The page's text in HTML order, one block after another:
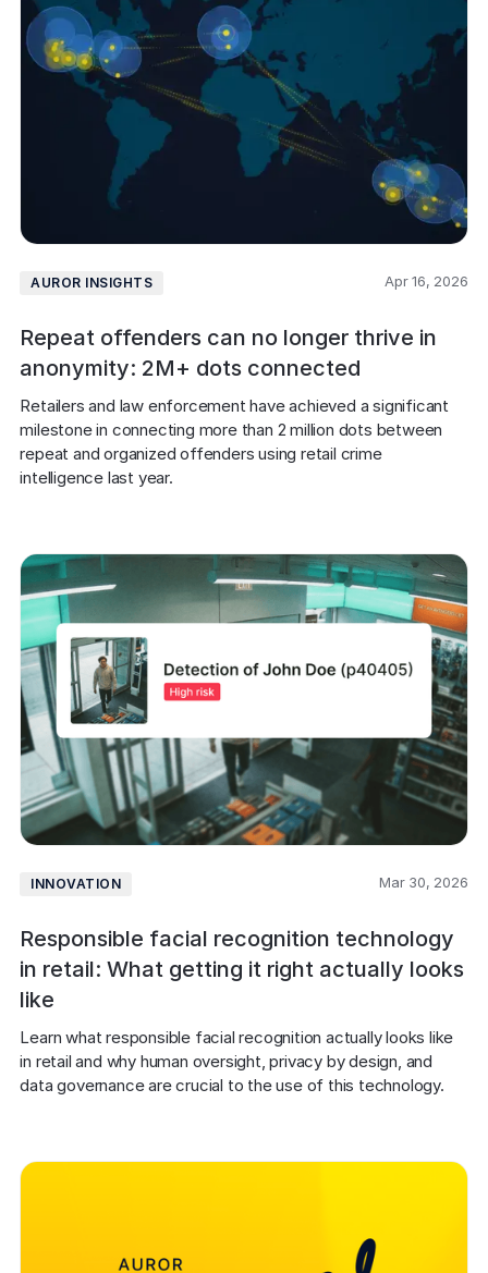
AUROR INSIGHTS Apr 16, 2026
Repeat offenders can no longer thrive in
anonymity: 2M+ dots connected
Retailers and law enforcement have achieved a significant
milestone in connecting more than 2 million dots between
repeat and organized offenders using retail crime
intelligence last year.
INNOVATION Mar 30, 2026
Responsible facial recognition technology
in retail: What getting it right actually looks
like
Learn what responsible facial recognition actually looks like
in retail and why human oversight, privacy by design, and
data governance are crucial to the use of this technology.